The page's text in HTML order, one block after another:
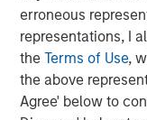
erroneous
representations, I
theTerms of Use,
the above
Agree' below to
targets assets that
services with the
active asset
Morgan Stanley
visit